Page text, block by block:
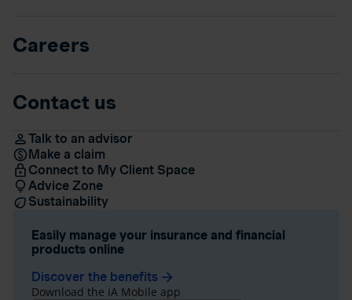
Careers
Contact us
Talk to an advisor
Make a claim
Connect to My Client Space
Advice Zone
Sustainability
Easily manage your insurance and financial
products online
Discover the benefits arrow_forward
Download the iA Mobile app